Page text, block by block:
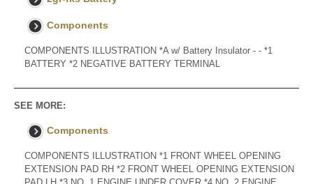
Components
COMPONENTS ILLUSTRATION *A w/ Battery Insulator - - *1
BATTERY *2 NEGATIVE BATTERY TERMINAL
SEE MORE:
Components
COMPONENTS ILLUSTRATION *1 FRONT WHEEL OPENING
EXTENSION PAD RH *2 FRONT WHEEL OPENING EXTENSION